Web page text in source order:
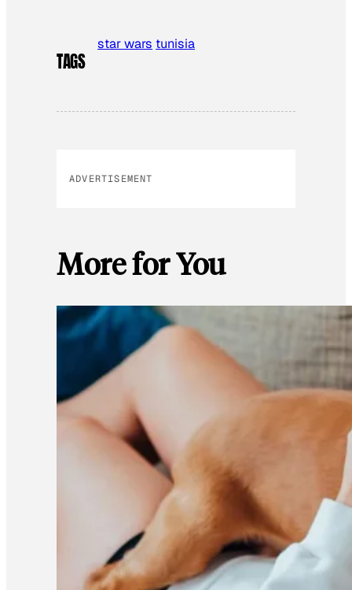
TAGS
star wars tunisia
ADVERTISEMENT
More for You